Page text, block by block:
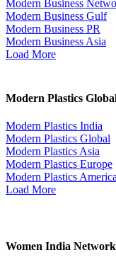
Modern Business
Modern Business Gulf
Modern Business PR
Modern Business Asia
Load More
Modern Plastics
Modern Plastics India
Modern Plastics Global
Modern Plastics Asia
Modern Plastics Europe
Modern Plastics America
Load More
Women India Network